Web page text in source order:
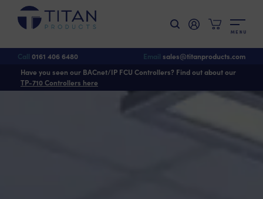
M E N U
Call 0161 406 6480 Email sales@titanproducts.com
Have you seen our BACnet/IP FCU Controllers? Find out about our
TP-710 Controllers here